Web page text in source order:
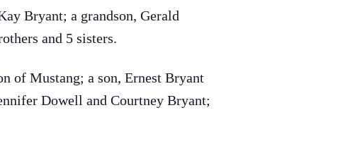
Bryant; a grandson, Gerald
and 5 sisters.
of Mustang; a son, Ernest Bryant
Dowell and Courtney Bryant;